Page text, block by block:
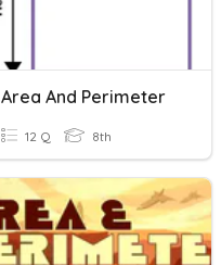
Area And Perimeter
12 Q 8th